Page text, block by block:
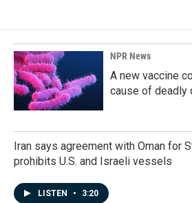
NPR News
A new vaccine
cause of deadly
Iran says agreement with Oman for
prohibits U.S. and Israeli vessels
LISTEN • 3:20